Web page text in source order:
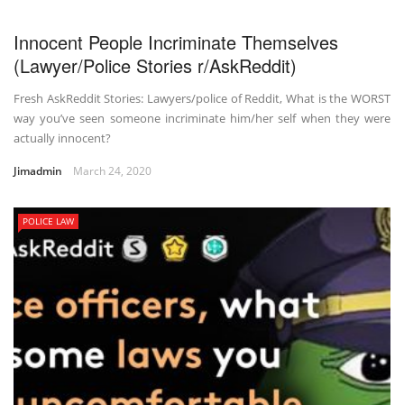
Innocent People Incriminate Themselves
(Lawyer/Police Stories r/AskReddit)
Fresh AskReddit Stories: Lawyers/police of Reddit, What is the WORST
way you’ve seen someone incriminate him/her self when they were
actually innocent?
Jimadmin March 24, 2020
POLICE LAW